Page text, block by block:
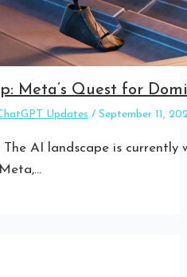
Meta’s Quest for
Updates /September 11,
The AI landscape is